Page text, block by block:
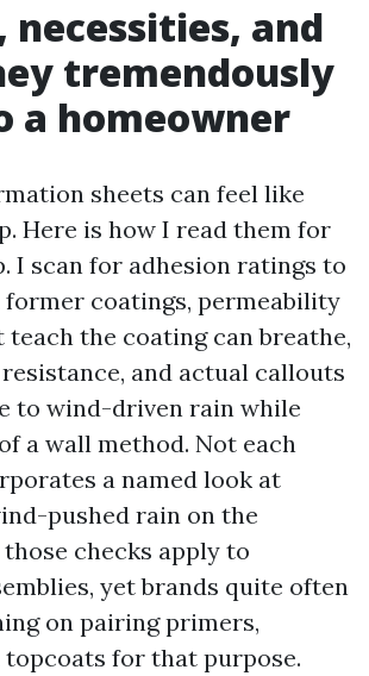
necessities, and
tremendously
a homeowner
sheets can feel like
Here is how I read them for
I scan for adhesion ratings to
former coatings, permeability
teach the coating can breathe,
and actual callouts
to wind-driven rain while
a wall method. Not each
a named look at
pushed rain on the
checks apply to
yet brands quite often
on pairing primers,
topcoats for that purpose.